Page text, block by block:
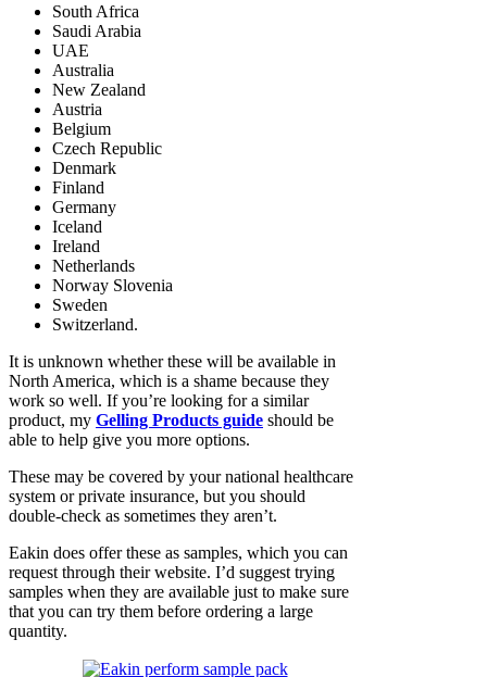
South Africa
Saudi Arabia
UAE
Australia
New Zealand
Austria
Belgium
Czech Republic
Denmark
Finland
Germany
Iceland
Ireland
Netherlands
Norway Slovenia
Sweden
Switzerland.
It is unknown whether these will be available in
North America, which is a shame because they
work so well. If you’re looking for a similar
product, my Gelling Products guide should be
able to help give you more options.
These may be covered by your national healthcare
system or private insurance, but you should
double-check as sometimes they aren’t.
Eakin does offer these as samples, which you can
request through their website. I’d suggest trying
samples when they are available just to make sure
that you can try them before ordering a large
quantity.